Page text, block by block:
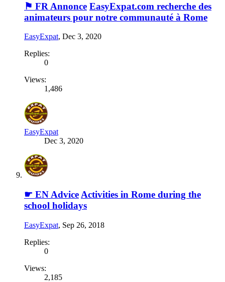
⚑ FR Annonce EasyExpat.com recherche des
animateurs pour notre communauté à Rome
EasyExpat, Dec 3, 2020
Replies:
0
Views:
1,486
EasyExpat
Dec 3, 2020
☛ EN Advice Activities in Rome during the
school holidays
EasyExpat, Sep 26, 2018
Replies:
0
Views:
2,185